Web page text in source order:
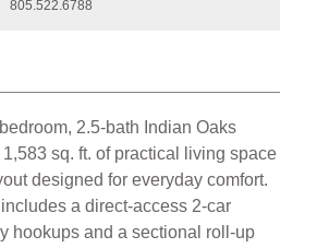
805.522.6788
2.5-bath Indian Oaks
sq. ft. of practical living space
designed for everyday comfort.
a direct-access 2-car
hookups and a sectional roll-up